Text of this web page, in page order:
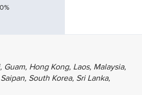
Hong Kong, Laos, Malaysia,
South Korea, Sri Lanka,